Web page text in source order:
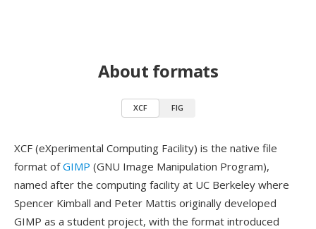
About formats
XCF FIG
XCF (eXperimental Computing Facility) is the native file
format ofGIMP (GNU Image Manipulation Program),
named after the computing facility at UC Berkeley where
Spencer Kimball and Peter Mattis originally developed
GIMP as a student project, with the format introduced